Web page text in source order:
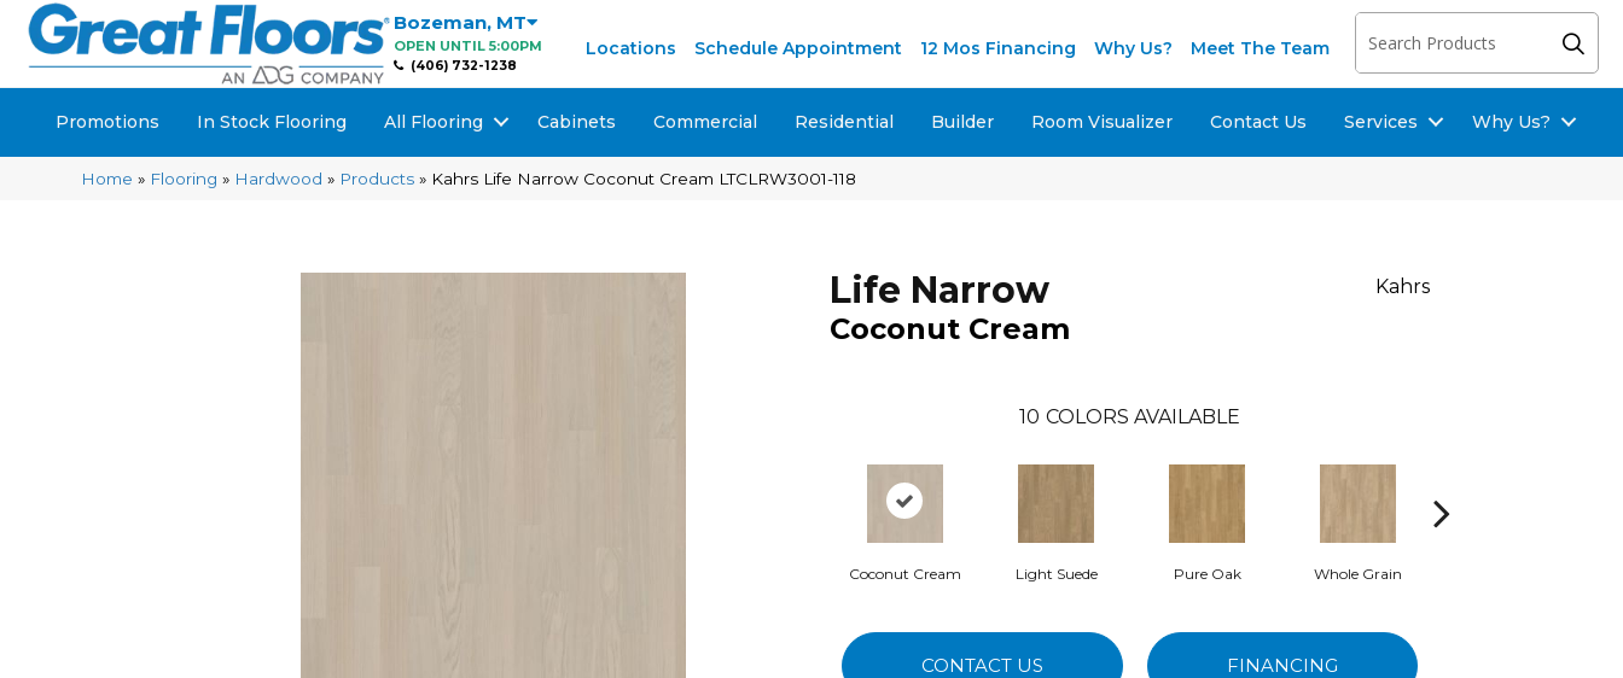
Bozeman, MT
OPEN UNTIL 5:00PM
(406) 732-1238
Locations Schedule Appointment 12 Mos Financing Why Us? Meet The Team
Promotions In Stock Flooring All Flooring Cabinets Commercial Residential Builder Room Visualizer Contact Us Services Why Us?
Home » Flooring » Hardwood » Products » Kahrs Life Narrow Coconut Cream LTCLRW3001-118
Life Narrow
Coconut Cream
Kahrs
10 COLORS AVAILABLE
Coconut Cream Light Suede Pure Oak Whole Grain
CONTACT US FINANCING